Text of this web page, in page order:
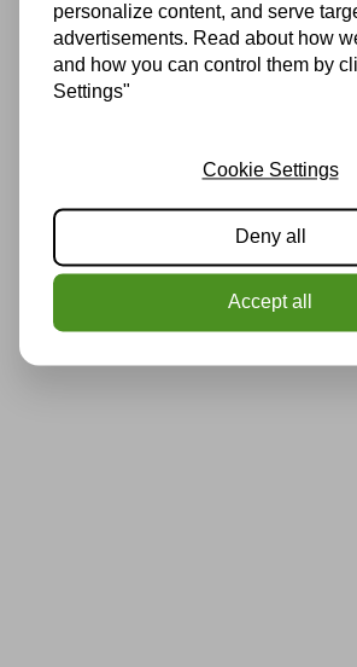
personalize content, and serve
advertisements. Read about how
and how you can control them by
Settings"
Cookie Settings
Deny all
Accept all